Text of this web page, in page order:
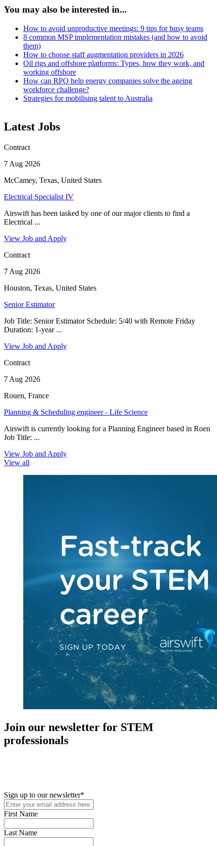
You may also be interested in...
How to avoid unproductive meetings: 9 tips for busy teams
8 common MSP implementation mistakes (and how to avoid
them)
How to choose staff augmentation providers in 2026
Oil rigs and offshore platforms: Types, how they work, and
working offshore
How can RPO help energy companies solve the ageing
workforce challenge?
Strategies for mobilising talent to Australia
Latest Jobs
Contract
7 Aug 2026
McCamey, Texas, United States
Electrical Specialist IV
Airswift has been tasked by one of our major clients to find a
Electrical ...
View Job and Apply
Contract
7 Aug 2026
Houston, Texas, United States
Senior Estimator
Job Title: Senior Estimator Schedule: 5/40 with Remote Friday
Duration: 1-year ...
View Job and Apply
Contract
7 Aug 2026
Rouen, France
Planning & Scheduling engineer - Life Science
Airswift is currently looking for a Planning Engineer based in Roen
Job Title: ...
View Job and Apply
View all
Join our newsletter for STEM
professionals
Sign up to our newsletter*
First Name
Last Name